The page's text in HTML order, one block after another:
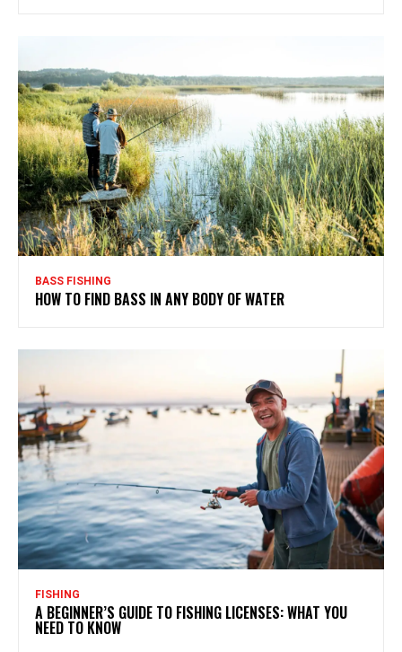
BASS FISHING
HOW TO FIND BASS IN ANY BODY OF WATER
FISHING
A BEGINNER’S GUIDE TO FISHING LICENSES: WHAT YOU
NEED TO KNOW